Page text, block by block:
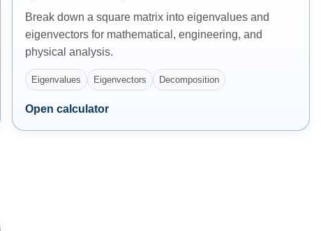
Break down a square matrix into eigenvalues and
eigenvectors for mathematical, engineering, and
physical analysis.
Eigenvalues Eigenvectors Decomposition
Open calculator